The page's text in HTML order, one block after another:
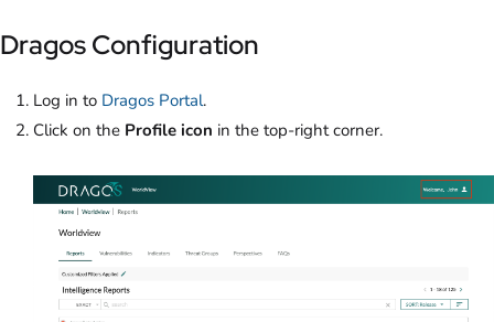
Dragos Configuration
Log in to Dragos Portal.
Click on the Profile icon in the top-right corner.